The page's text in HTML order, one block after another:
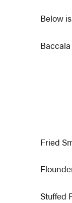
Below
Fried
Stuffed